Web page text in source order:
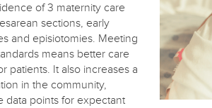
of 3 maternity care
sections, early
and episiotomies. Meeting
means better care
patients. It also increases a
in the community,
data points for expectant